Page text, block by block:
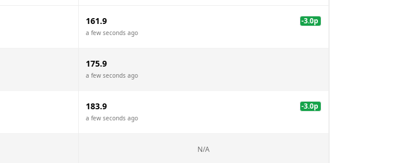
161.9 -3.0p
a few seconds ago
175.9
a few seconds ago
183.9 -3.0p
a few seconds ago
N/A